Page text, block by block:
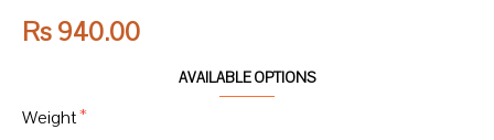
Rs 940.00
AVAILABLE OPTIONS
Weight